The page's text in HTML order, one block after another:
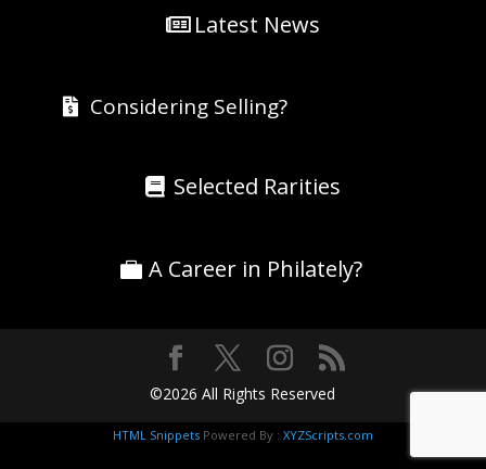
Latest News
Considering Selling?
Selected Rarities
A Career in Philately?
©2026 All Rights Reserved
HTML Snippets Powered By : XYZScripts.com